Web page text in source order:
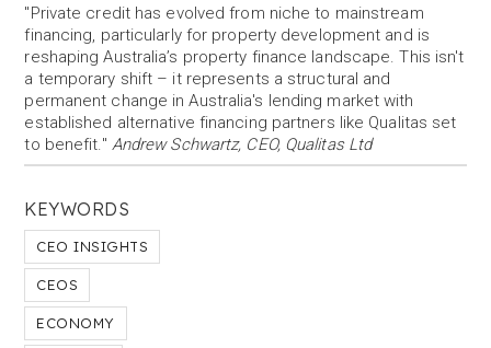
KEYWORDS
CEO INSIGHTS
CEOS
ECONOMY
"Private credit has evolved from niche to mainstream
financing, particularly for property development and is
reshaping Australia’s property finance landscape. This isn't
a temporary shift – it represents a structural and
permanent change in Australia's lending market with
established alternative financing partners like Qualitas set
to benefit." Andrew Schwartz, CEO, Qualitas Ltd